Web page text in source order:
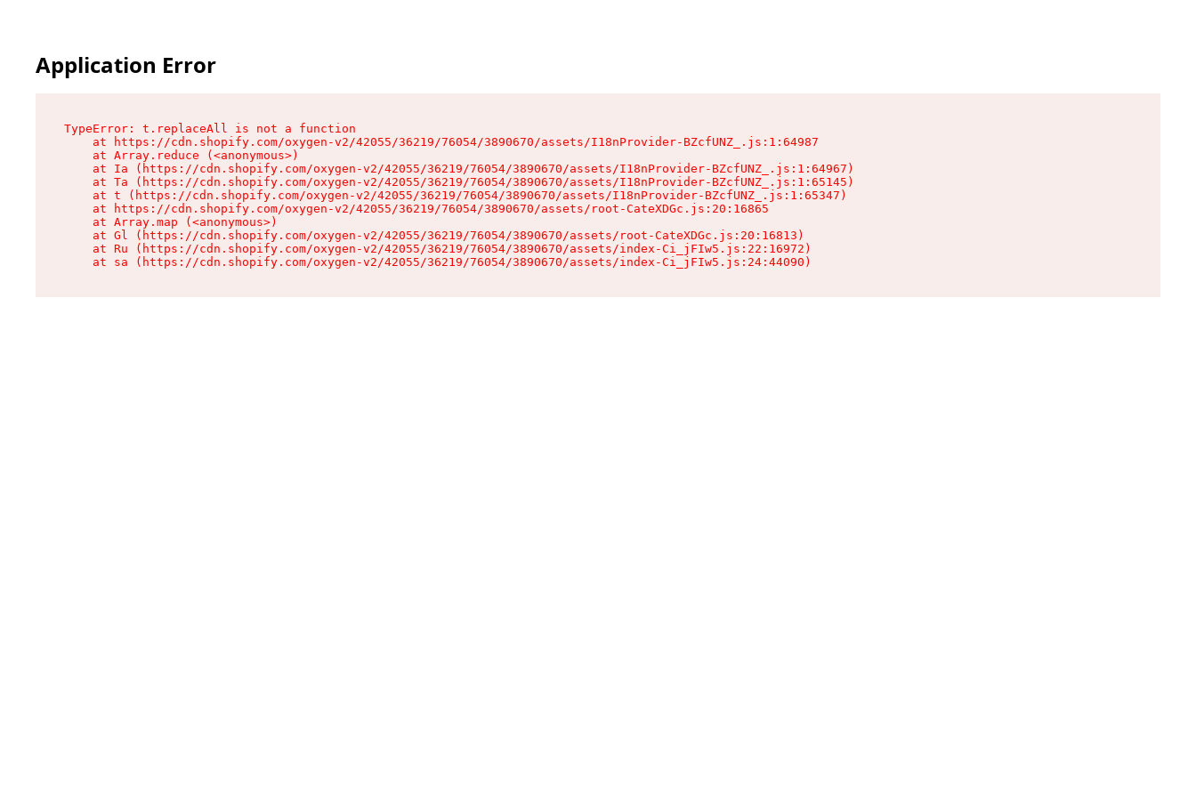
Application Error
TypeError: t.replaceAll is not a function
    at https://cdn.shopify.com/oxygen-v2/42055/36219/76054/3890670/assets/I18nProvider-BZcfUNZ_.js:1:64987
    at Array.reduce (<anonymous>)
    at Ia (https://cdn.shopify.com/oxygen-v2/42055/36219/76054/3890670/assets/I18nProvider-BZcfUNZ_.js:1:64967)
    at Ta (https://cdn.shopify.com/oxygen-v2/42055/36219/76054/3890670/assets/I18nProvider-BZcfUNZ_.js:1:65145)
    at t (https://cdn.shopify.com/oxygen-v2/42055/36219/76054/3890670/assets/I18nProvider-BZcfUNZ_.js:1:65347)
    at https://cdn.shopify.com/oxygen-v2/42055/36219/76054/3890670/assets/root-CateXDGc.js:20:16865
    at Array.map (<anonymous>)
    at Gl (https://cdn.shopify.com/oxygen-v2/42055/36219/76054/3890670/assets/root-CateXDGc.js:20:16813)
    at Ru (https://cdn.shopify.com/oxygen-v2/42055/36219/76054/3890670/assets/index-Ci_jFIw5.js:22:16972)
    at sa (https://cdn.shopify.com/oxygen-v2/42055/36219/76054/3890670/assets/index-Ci_jFIw5.js:24:44090)